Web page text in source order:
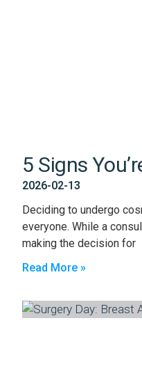
5 Signs
2026-02-13
Deciding to undergo
everyone. While a
making the decision for
Read More »